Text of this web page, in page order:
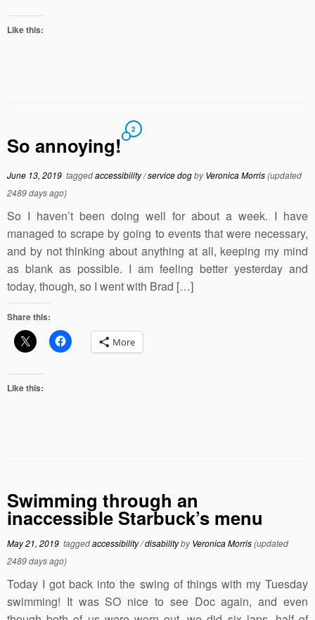
Like this:
So annoying!
2
June 13, 2019 taggedaccessibility/service dogbyVeronica Morris(updated
2489 days ago)
So I haven’t been doing well for about a week. I have
managed to scrape by going to events that were necessary,
and by not thinking about anything at all, keeping my mind
as blank as possible. I am feeling better yesterday and
today, though, so I went with Brad […]
Share this:
More
Like this:
Swimming through an
inaccessible Starbuck’s menu
May 21, 2019 taggedaccessibility/disabilitybyVeronica Morris(updated
2489 days ago)
Today I got back into the swing of things with my Tuesday
swimming! It was SO nice to see Doc again, and even